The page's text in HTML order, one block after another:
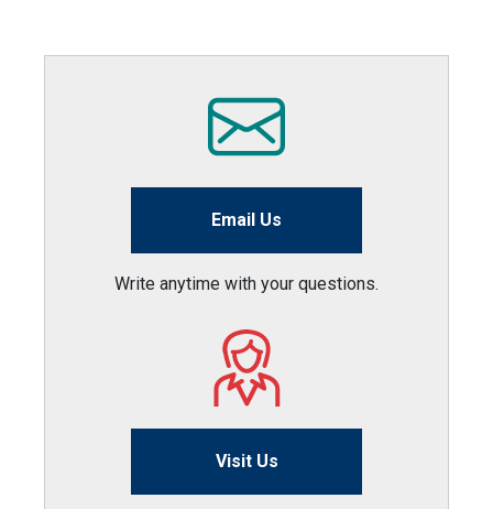
Email Us
Write anytime with your questions.
Visit Us